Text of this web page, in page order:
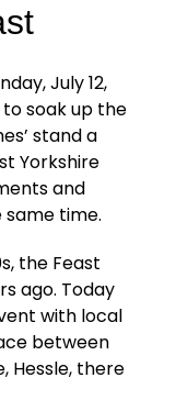
July 12,
soak up the
stand a
Yorkshire
and
time.
the Feast
ago. Today
with local
between
Hessle, there